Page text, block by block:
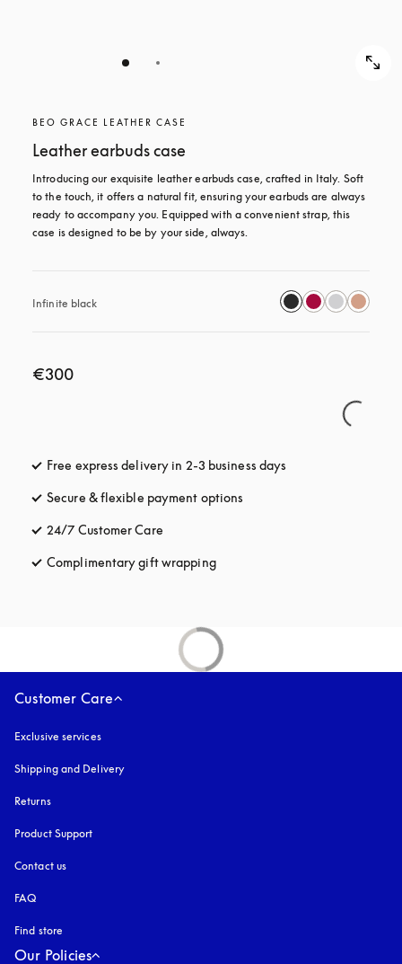
BEO GRACE LEATHER CASE
Leather earbuds case
Introducing our exquisite leather earbuds case, crafted in Italy. Soft
to the touch, it offers a natural fit, ensuring your earbuds are always
ready to accompany you. Equipped with a convenient strap, this
case is designed to be by your side, always.
Infinite black
€300
Free express delivery in 2-3 business days
Secure & flexible payment options
24/7 Customer Care
Complimentary gift wrappingopens in a new tab
Customer Care
Exclusive services
Shipping and Delivery
Returns
Product Support
Contact us
FAQ
Find store
Our Policies